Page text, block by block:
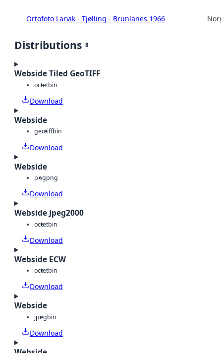
Ortofoto Larvik - Tjølling - Brunlanes 1966
Distributions 8
Webside Tiled GeoTIFF
octetbin
Download
Webside
geotiffbin
Download
Webside
pngpng
Download
Webside Jpeg2000
octetbin
Download
Webside ECW
octetbin
Download
Webside
jpegbin
Download